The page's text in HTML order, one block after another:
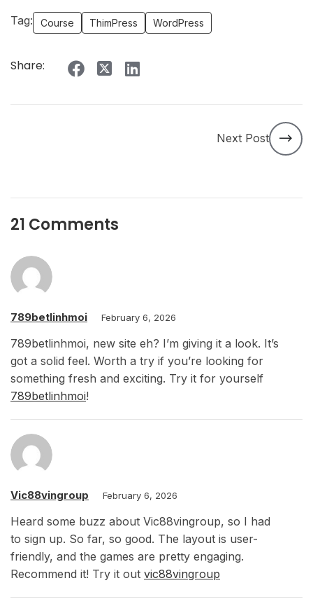
Tag: Course ThimPress WordPress
Share:
Next Post
21 Comments
789betlinhmoi February 6, 2026
789betlinhmoi, new site eh? I’m giving it a look. It’s
got a solid feel. Worth a try if you’re looking for
something fresh and exciting. Try it for yourself
789betlinhmoi!
Vic88vingroup February 6, 2026
Heard some buzz about Vic88vingroup, so I had
to sign up. So far, so good. The layout is user-
friendly, and the games are pretty engaging.
Recommend it! Try it out vic88vingroup